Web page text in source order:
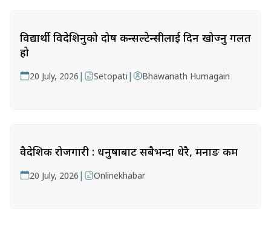
विद्यार्थी विदेशिनुको दोष कन्सल्टेन्सीलाई दिन खोज्नु गलत
हो
20 July, 2026 | Setopati | Bhawanath Humagain
वैदेशिक रोजगारी : धनुषाबाट सबैभन्दा धेरै, मनाङ कम
20 July, 2026 | Onlinekhabar